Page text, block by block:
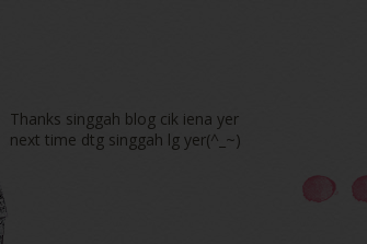
Thanks singgah blog cik iena yer
next time dtg singgah lg yer(^_~)